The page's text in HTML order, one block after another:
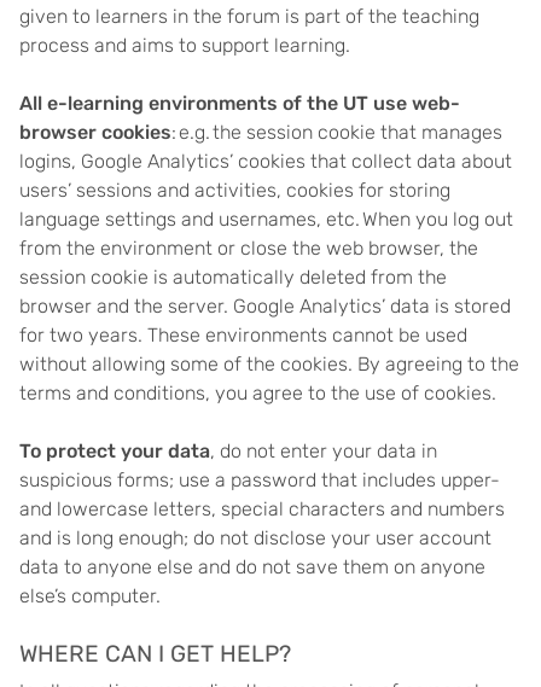
given to learners in the forum is part of the teaching
process and aims to support learning.
All e-learning environments of the UT use web-
browser cookies: e.g. the session cookie that manages
logins, Google Analytics’ cookies that collect data about
users’ sessions and activities, cookies for storing
language settings and usernames, etc. When you log out
from the environment or close the web browser, the
session cookie is automatically deleted from the
browser and the server. Google Analytics’ data is stored
for two years. These environments cannot be used
without allowing some of the cookies. By agreeing to the
terms and conditions, you agree to the use of cookies.
To protect your data, do not enter your data in
suspicious forms; use a password that includes upper-
and lowercase letters, special characters and numbers
and is long enough; do not disclose your user account
data to anyone else and do not save them on anyone
else’s computer.
WHERE CAN I GET HELP?